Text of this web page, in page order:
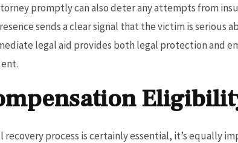
promptly can also deter any attempts from
sends a clear signal that the victim is
legal aid provides both legal protection and
recovery process is certainly essential, it’s equally